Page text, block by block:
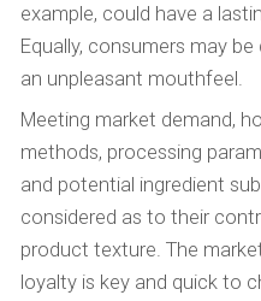
example, could have a
Equally, consumers may
an unpleasant mouthfeel.
Meeting market demand,
methods, processing
and potential ingredient
considered as to their
product texture. The
loyalty is key and quick to